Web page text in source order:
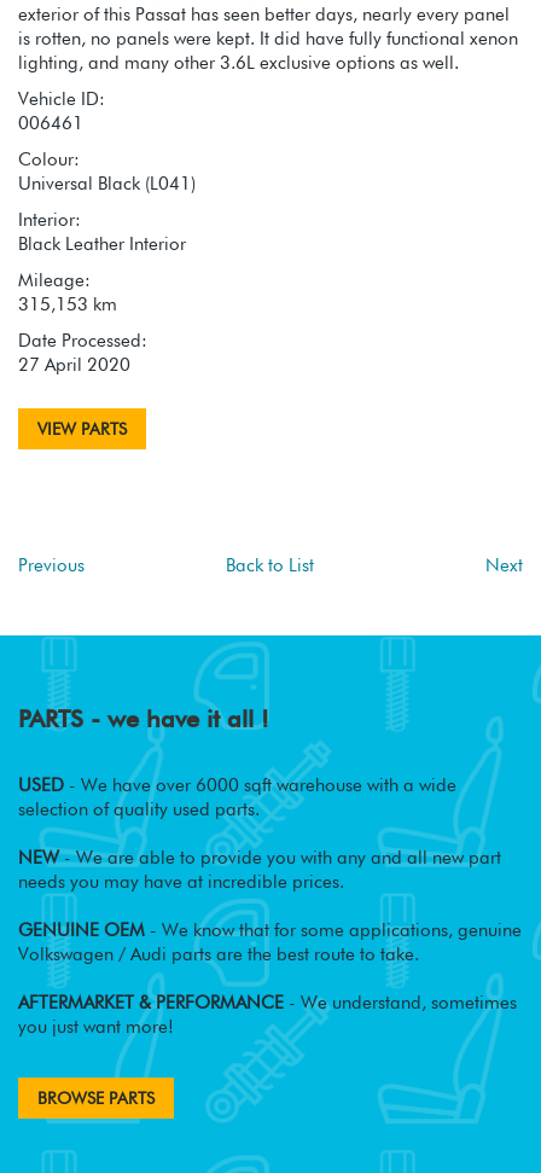
exterior of this Passat has seen better days, nearly every panel
is rotten, no panels were kept. It did have fully functional xenon
lighting, and many other 3.6L exclusive options as well.
Vehicle ID:
006461
Colour:
Universal Black (L041)
Interior:
Black Leather Interior
Mileage:
315,153 km
Date Processed:
27 April 2020
VIEW PARTS
Previous Back to List Next
PARTS - we have it all !
USED - We have over 6000 sqft warehouse with a wide
selection of quality used parts.
NEW- We are able to provide you with any and all new part
needs you may have at incredible prices.
GENUINE OEM - We know that for some applications, genuine
Volkswagen / Audi parts are the best route to take.
AFTERMARKET & PERFORMANCE - We understand, sometimes
you just want more!
BROWSE PARTS